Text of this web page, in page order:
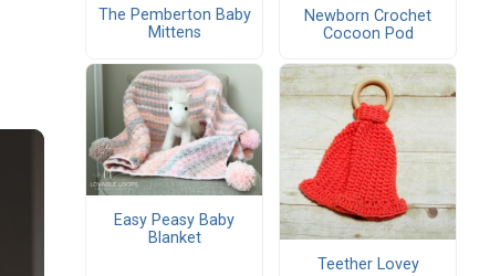
The Pemberton Baby
Mittens
Newborn Crochet
Cocoon Pod
Easy Peasy Baby
Blanket
Teether Lovey